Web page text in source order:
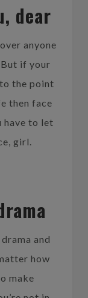
dear
anyone
But if your
the point
then face
have to let
girl.
and
how
make